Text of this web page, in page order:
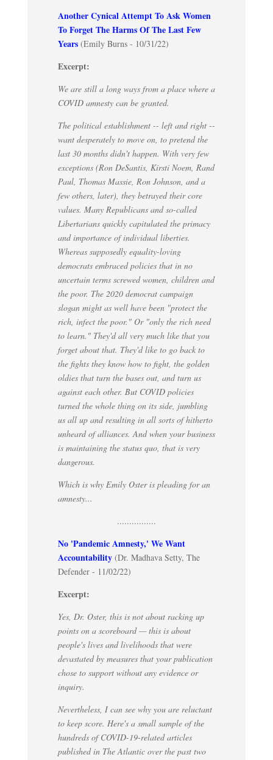
Another Cynical Attempt To Ask Women
To Forget The Harms Of The Last Few
Years(Emily Burns - 10/31/22)
Excerpt:
We are still a long ways from a place where a
COVID amnesty can be granted.
The political establishment -- left and right --
want desperately to move on, to pretend the
last 30 months didn't happen. With very few
exceptions (Ron DeSantis, Kirsti Noem, Rand
Paul, Thomas Massie, Ron Johnson, and a
few others, later), they betrayed their core
values. Many Republicans and so-called
Libertarians quickly capitulated the primacy
and importance of individual liberties.
Whereas supposedly equality-loving
democrats embraced policies that in no
uncertain terms screwed women, children and
the poor. The 2020 democrat campaign
slogan might as well have been "protect the
rich, infect the poor." Or "only the rich need
to learn." They'd all very much like that you
forget about that. They'd like to go back to
the fights they know how to fight, the golden
oldies that turn the bases out, and turn us
against each other. But COVID policies
turned the whole thing on its side, jumbling
us all up and resulting in all sorts of hitherto
unheard of alliances. And when your business
is maintaining the status quo, that is very
dangerous.
Which is why Emily Oster is pleading for an
amnesty...
................
No 'Pandemic Amnesty,' We Want
Accountability(Dr. Madhava Setty, The
Defender - 11/02/22)
Excerpt:
Yes, Dr. Oster, this is not about racking up
points on a scoreboard — this is about
people's lives and livelihoods that were
devastated by measures that your publication
chose to support without any evidence or
inquiry.
Nevertheless, I can see why you are reluctant
to keep score. Here's a small sample of the
hundreds of COVID-19-related articles
published in The Atlantic over the past two